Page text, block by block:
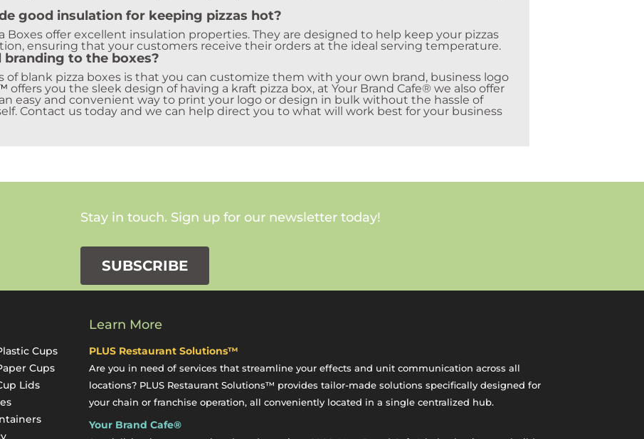
good insulation for keeping pizzas hot?
Boxes offer excellent insulation properties. They are designed to help keep your pizzas
ensuring that your customers receive their orders at the ideal serving temperature.
branding to the boxes?
of blank pizza boxes is that you can customize them with your own brand, business logo
offers you the sleek design of having a kraft pizza box, at Your Brand Cafe® we also offer
easy and convenient way to print your logo or design in bulk without the hassle of
Contact us today and we can help direct you to what will work best for your business
Stay in touch. Sign up for our newsletter today!
SUBSCRIBE
Cups
Cups
Lids
Learn More
PLUS Restaurant Solutions™
Are you in need of services that streamline your effects and unit communication across all
locations? PLUS Restaurant Solutions™ provides tailor-made solutions specifically designed for
your chain or franchise operation, all conveniently located in a single centralized hub.
Your Brand Cafe®